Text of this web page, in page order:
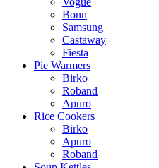
Bonn
Samsung
Castaway
Fiesta
Pie Warmers
Birko
Roband
Apuro
Rice Cookers
Birko
Apuro
Roband